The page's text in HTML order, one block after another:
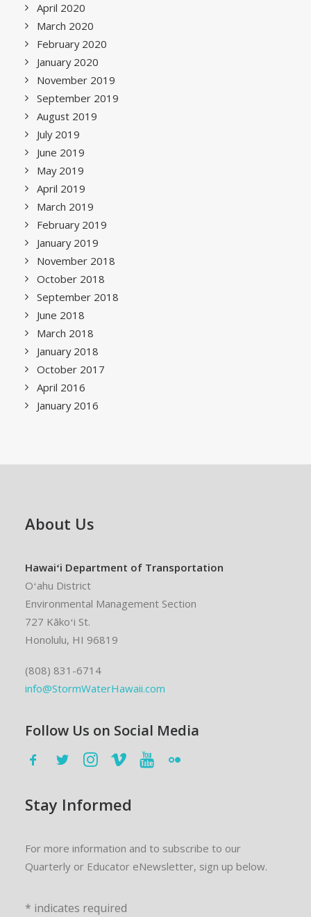
April 2020
March 2020
February 2020
January 2020
November 2019
September 2019
August 2019
July 2019
June 2019
May 2019
April 2019
March 2019
February 2019
January 2019
November 2018
October 2018
September 2018
June 2018
March 2018
January 2018
October 2017
April 2016
January 2016
About Us
Hawaiʻi Department of Transportation
Oʻahu District
Environmental Management Section
727 Kākoʻi St.
Honolulu, HI 96819
(808) 831-6714
info@StormWaterHawaii.com
Follow Us on Social Media
Stay Informed
For more information and to subscribe to our
Quarterly or Educator eNewsletter, sign up below.
* indicates required